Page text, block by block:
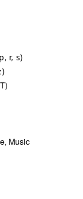
r, s)
Music